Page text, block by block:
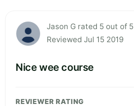
Jason G rated 5 out of 5
Reviewed Jul 15 2019
Nice wee course
REVIEWER RATING